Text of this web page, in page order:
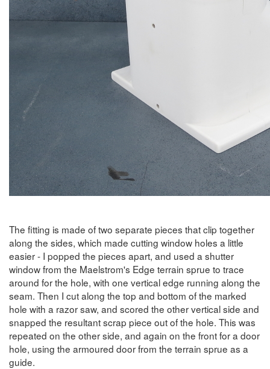
The fitting is made of two separate pieces that clip together
along the sides, which made cutting window holes a little
easier - I popped the pieces apart, and used a shutter
window from the Maelstrom's Edge terrain sprue to trace
around for the hole, with one vertical edge running along the
seam. Then I cut along the top and bottom of the marked
hole with a razor saw, and scored the other vertical side and
snapped the resultant scrap piece out of the hole. This was
repeated on the other side, and again on the front for a door
hole, using the armoured door from the terrain sprue as a
guide.